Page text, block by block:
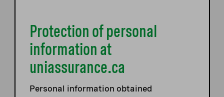
Protection of personal
information at
uniassurance.ca
Personal information obtained